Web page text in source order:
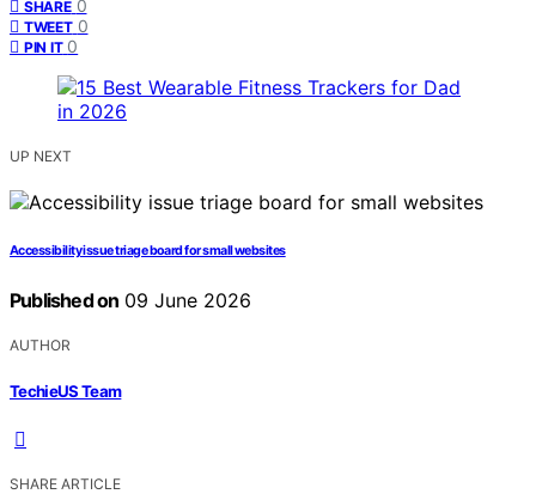
SHARE 0
TWEET 0
PIN IT 0
UP NEXT
Accessibility issue triage board for small websites
Published on 09 June 2026
AUTHOR
TechieUS Team
SHARE ARTICLE